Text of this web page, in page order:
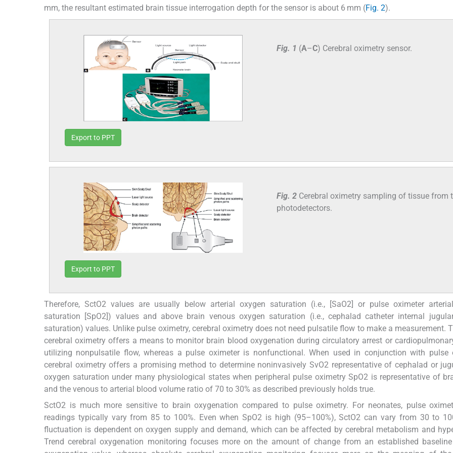
mm, the resultant estimated brain tissue interrogation depth for the sensor is about 6 mm (Fig. 2).
Fig. 1 (A–C) Cerebral oximetry sensor.
Export to PPT
Fig. 2 Cerebral oximetry sampling of tissue from
photodetectors.
Export to PPT
Therefore, SctO2 values are usually below arterial oxygen saturation (i.e., [SaO2] or pulse oximeter
saturation [SpO2]) values and above brain venous oxygen saturation (i.e., cephalad catheter internal
saturation) values. Unlike pulse oximetry, cerebral oximetry does not need pulsatile flow to make a measurement.
cerebral oximetry offers a means to monitor brain blood oxygenation during circulatory arrest or
utilizing nonpulsatile flow, whereas a pulse oximeter is nonfunctional. When used in conjunction with pulse
cerebral oximetry offers a promising method to determine noninvasively SvO2 representative of cephalad or
oxygen saturation under many physiological states when peripheral pulse oximetry SpO2 is representative of
and the venous to arterial blood volume ratio of 70 to 30% as described previously holds true.
SctO2 is much more sensitive to brain oxygenation compared to pulse oximetry. For neonates, pulse
readings typically vary from 85 to 100%. Even when SpO2 is high (95–100%), SctO2 can vary from 30 to
fluctuation is dependent on oxygen supply and demand, which can be affected by cerebral metabolism and
Trend cerebral oxygenation monitoring focuses more on the amount of change from an established baseline